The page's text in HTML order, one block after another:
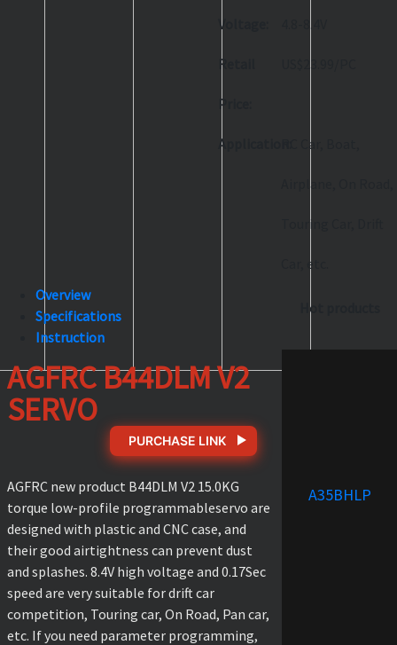
Voltage:
Retail
Price:
US$23.99/PC
Application: RC Car, Boat,
Airplane, On Road,
Touring Car, Drift
Car, etc.
Overview
Specifications
Instruction
AGFRC B44DLM V2
SERVO
PURCHASE LINK
AGFRC new product B44DLM V2 15.0KG
torque low-profile programmableservo are
designed with plastic and CNC case, and
their good airtightness can prevent dust
and splashes. 8.4V high voltage and 0.17Sec
speed are very suitable for drift car
competition, Touring car, On Road, Pan car,
etc. If you need parameter programming,
Hot products
A35BHLP